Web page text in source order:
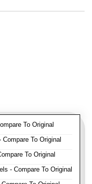
To Original
To Original
To Original
- Compare To Original